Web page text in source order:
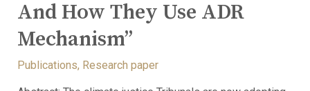
And How They Use ADR
Mechanism”
Publications, Research paper